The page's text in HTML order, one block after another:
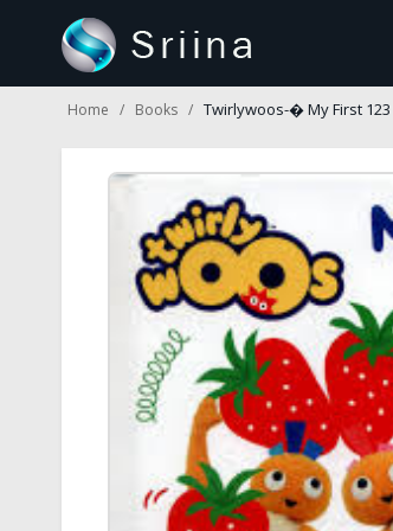
Home Books Twirlywoos-� My First 123